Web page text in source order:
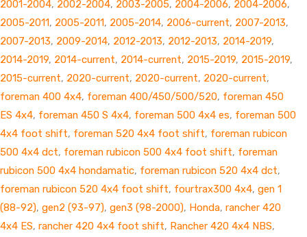
2001-2004, 2002-2004, 2003-2005, 2004-2006, 2004-2006,
2005-2011, 2005-2011, 2005-2014, 2006-current, 2007-2013,
2007-2013, 2009-2014, 2012-2013, 2012-2013, 2014-2019,
2014-2019, 2014-current, 2014-current, 2015-2019, 2015-2019,
2015-current, 2020-current, 2020-current, 2020-current,
foreman 400 4x4, foreman 400/450/500/520, foreman 450
ES 4x4, foreman 450 S 4x4, foreman 500 4x4 es, foreman 500
4x4 foot shift, foreman 520 4x4 foot shift, foreman rubicon
500 4x4 dct, foreman rubicon 500 4x4 foot shift, foreman
rubicon 500 4x4 hondamatic, foreman rubicon 520 4x4 dct,
foreman rubicon 520 4x4 foot shift, fourtrax300 4x4, gen 1
(88-92), gen2 (93-97), gen3 (98-2000), Honda, rancher 420
4x4 ES, rancher 420 4x4 foot shift, Rancher 420 4x4 NBS,